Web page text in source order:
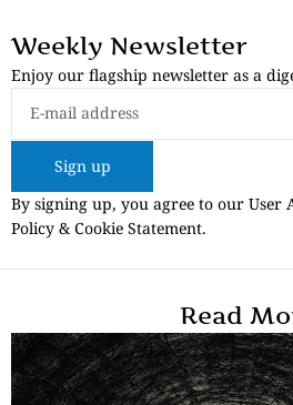
Weekly Newsletter
Enjoy our flagship newsletter as a
Sign up
By signing up, you agree to our User
Policy & Cookie Statement.
Read